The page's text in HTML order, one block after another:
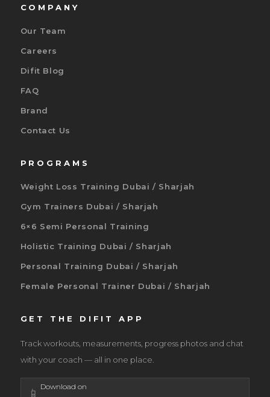
COMPANY
Our Team
Careers
Difit Blog
FAQ
Brand
Contact Us
PROGRAMS
Weight Loss Training Dubai / Sharjah
Gym Trainers Dubai / Sharjah
6×6 Semi Personal Training
Holistic Training Dubai / Sharjah
Personal Training Dubai / Sharjah
Female Personal Trainer Dubai / Sharjah
GET THE DIFIT APP
Track workouts, measurements, progress photos and chat
with your coach — all in one place.
Download on